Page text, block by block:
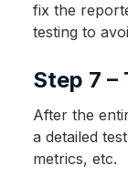
fix the
testing to
Step 7 –
After the
a detailed
metrics, etc.